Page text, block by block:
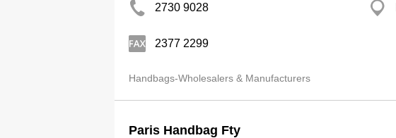
2730 9028
2377 2299
Handbags-Wholesalers & Manufacturers
Paris Handbag Fty